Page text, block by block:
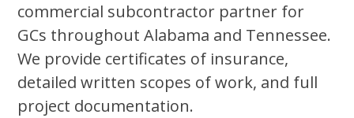
commercial subcontractor partner for
GCs throughout Alabama and Tennessee.
We provide certificates of insurance,
detailed written scopes of work, and full
project documentation.